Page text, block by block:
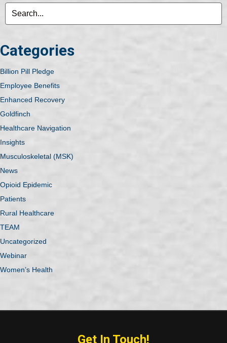
Categories
Billion Pill Pledge
Employee Benefits
Enhanced Recovery
Goldfinch
Healthcare Navigation
Insights
Musculoskeletal (MSK)
News
Opioid Epidemic
Patients
Rural Healthcare
TEAM
Uncategorized
Webinar
Women’s Health
Get In Touch!